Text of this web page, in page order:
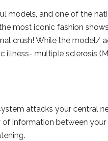
models, and one of the
most iconic fashion
crush! While the model/
illness- multiple sclerosis
attacks your central
information between your